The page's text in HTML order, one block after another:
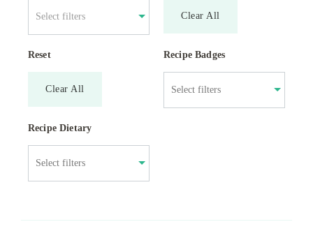
Select filters Clear All
Reset
Clear All
Recipe Badges
Recipe Dietary